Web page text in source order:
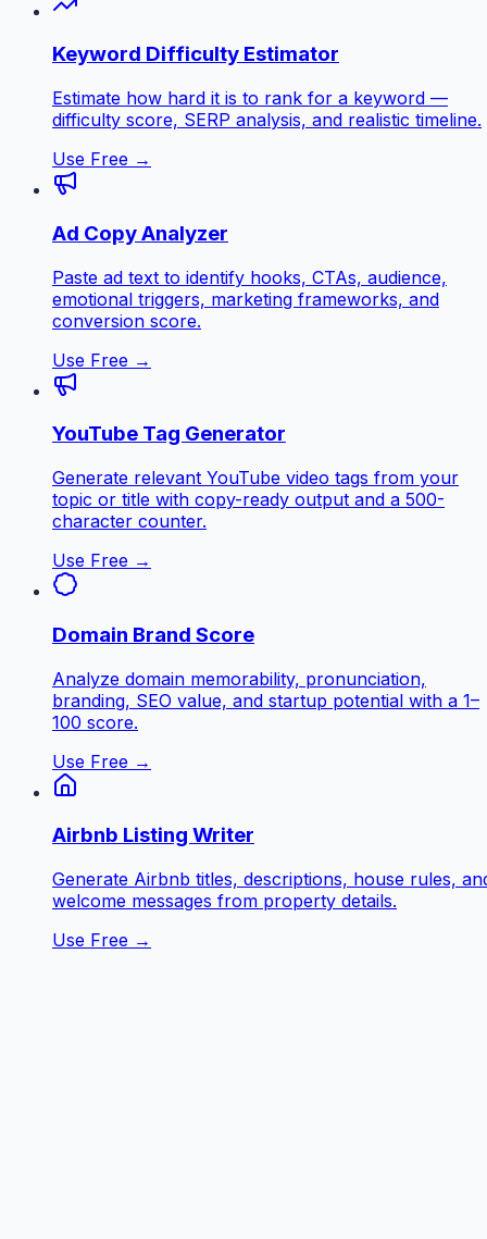
Keyword Difficulty Estimator
Estimate how hard it is to rank for a keyword —
difficulty score, SERP analysis, and realistic timeline.
Use Free →
Ad Copy Analyzer
Paste ad text to identify hooks, CTAs, audience,
emotional triggers, marketing frameworks, and
conversion score.
Use Free →
YouTube Tag Generator
Generate relevant YouTube video tags from your
topic or title with copy-ready output and a 500-
character counter.
Use Free →
Domain Brand Score
Analyze domain memorability, pronunciation,
branding, SEO value, and startup potential with a 1–
100 score.
Use Free →
Airbnb Listing Writer
Generate Airbnb titles, descriptions, house rules,
welcome messages from property details.
Use Free →